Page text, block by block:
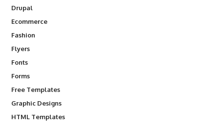
Drupal
Ecommerce
Fashion
Flyers
Fonts
Forms
Free Templates
Graphic Designs
HTML Templates